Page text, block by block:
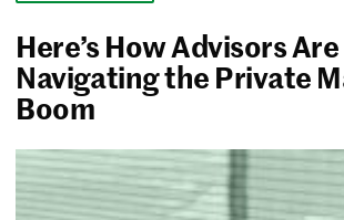
Here’s How Advisors Are
Navigating the Private
Boom